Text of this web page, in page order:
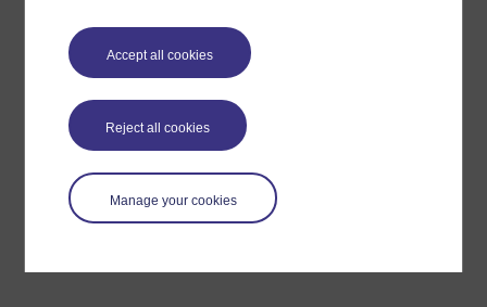
Accept all cookies
Reject all cookies
Manage your cookies
Please enteryesbelow to confirm that you are a person.
Confirmation